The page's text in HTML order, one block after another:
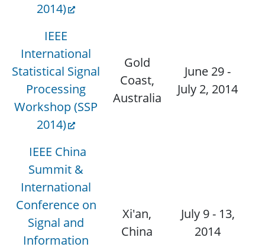
2014)
IEEE
International
Statistical Signal
Processing
Workshop (SSP
2014)
Gold
Coast,
Australia
June 29 -
July 2, 2014
IEEE China
Summit &
International
Conference on
Signal and
Information
Xi'an,
China
July 9 - 13,
2014